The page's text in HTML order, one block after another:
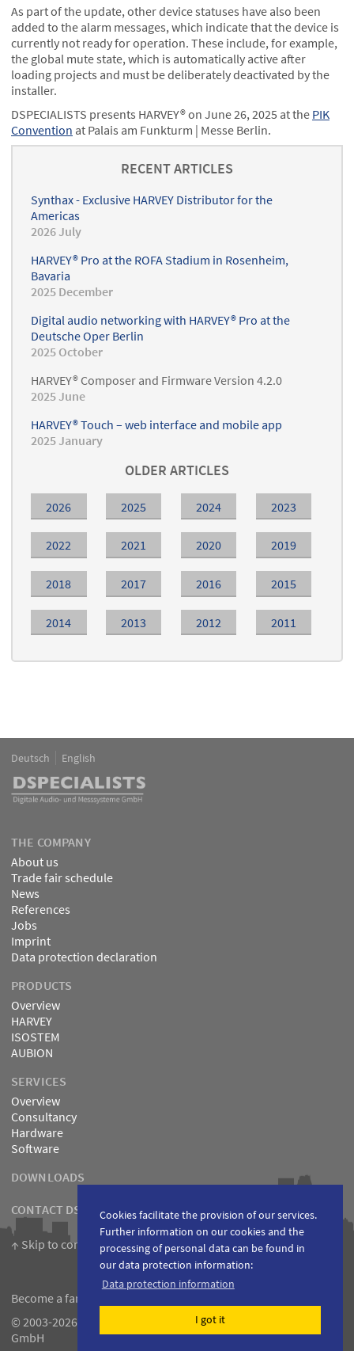
Cookies facilitate the provision of our services.
Further information on our cookies and the
processing of personal data can be found in
our data protection information:
Data protection information
I got it
As part of the update, other device statuses have also been
added to the alarm messages, which indicate that the device is
currently not ready for operation. These include, for example,
the global mute state, which is automatically active after
loading projects and must be deliberately deactivated by the
installer.
DSPECIALISTS presents HARVEY® on June 26, 2025 at the PIK
Convention at Palais am Funkturm | Messe Berlin.
RECENT ARTICLES
Synthax - Exclusive HARVEY Distributor for the
Americas
2026 July
HARVEY® Pro at the ROFA Stadium in Rosenheim,
Bavaria
2025 December
Digital audio networking with HARVEY® Pro at the
Deutsche Oper Berlin
2025 October
HARVEY® Composer and Firmware Version 4.2.0
2025 June
HARVEY® Touch – web interface and mobile app
2025 January
OLDER ARTICLES
2026 2025 2024 2023
2022 2021 2020 2019
2018 2017 2016 2015
2014 2013 2012 2011
Language
Deutsch English
THE COMPANY
About us
Trade fair schedule
News
References
Jobs
Imprint
Data protection declaration
PRODUCTS
Overview
HARVEY
ISOSTEM
AUBION
SERVICES
Overview
Consultancy
Hardware
Software
DOWNLOADS
CONTACT DSPECIALISTS
↑ Skip to content
Become a fan on
© 2003-2026 DSPECIALISTS Digitale Audio- und Messsysteme
GmbH